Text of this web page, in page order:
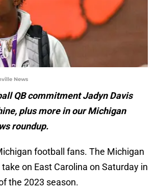
News
QB commitment Jadyn Davis
plus more in our Michigan
roundup.
football fans. The Michigan
on East Carolina on Saturday in
the 2023 season.